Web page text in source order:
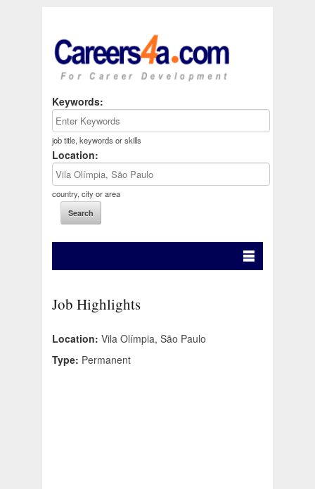
Keywords:
job title, keywords or skills
Location:
country, city or area
Job Highlights
Location: Vila Olímpia, São Paulo
Type: Permanent